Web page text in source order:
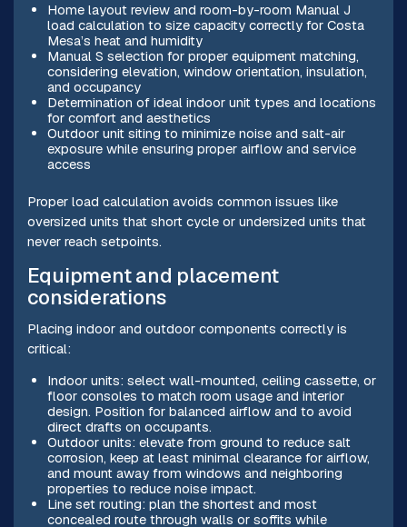
Home layout review and room-by-room Manual J
load calculation to size capacity correctly for Costa
Mesa’s heat and humidity
Manual S selection for proper equipment matching,
considering elevation, window orientation, insulation,
and occupancy
Determination of ideal indoor unit types and locations
for comfort and aesthetics
Outdoor unit siting to minimize noise and salt-air
exposure while ensuring proper airflow and service
access
Proper load calculation avoids common issues like
oversized units that short cycle or undersized units that
never reach setpoints.
Equipment and placement
considerations
Placing indoor and outdoor components correctly is
critical:
Indoor units: select wall-mounted, ceiling cassette, or
floor consoles to match room usage and interior
design. Position for balanced airflow and to avoid
direct drafts on occupants.
Outdoor units: elevate from ground to reduce salt
corrosion, keep at least minimal clearance for airflow,
and mount away from windows and neighboring
properties to reduce noise impact.
Line set routing: plan the shortest and most
concealed route through walls or soffits while